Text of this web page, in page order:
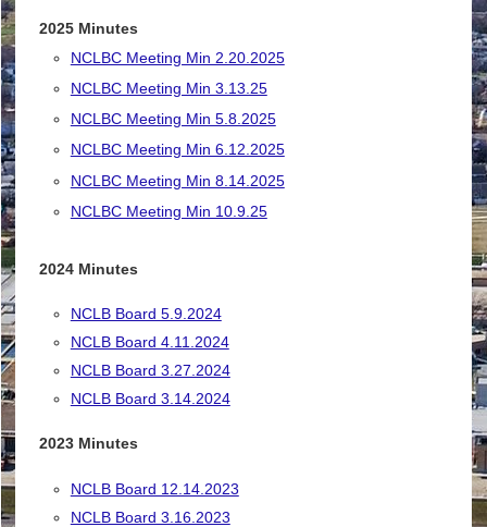
2025 Minutes
NCLBC Meeting Min 2.20.2025
NCLBC Meeting Min 3.13.25
NCLBC Meeting Min 5.8.2025
NCLBC Meeting Min 6.12.2025
NCLBC Meeting Min 8.14.2025
NCLBC Meeting Min 10.9.25
2024 Minutes
NCLB Board 5.9.2024
NCLB Board 4.11.2024
NCLB Board 3.27.2024
NCLB Board 3.14.2024
2023 Minutes
NCLB Board 12.14.2023
NCLB Board 3.16.2023